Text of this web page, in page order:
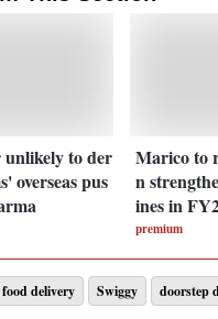
unlikely to der
overseas pus
Marico to
n
ines in
premium
delivery Swiggy doorstep